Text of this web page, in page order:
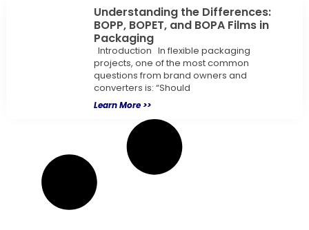
Understanding the Differences:
BOPP, BOPET, and BOPA Films in
Packaging
Introduction In flexible packaging
projects, one of the most common
questions from brand owners and
converters is: “Should
Learn More >>